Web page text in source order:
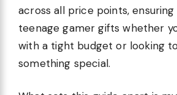
across all price points, ensuring
teenage gamer gifts whether
with a tight budget or looking
something special.